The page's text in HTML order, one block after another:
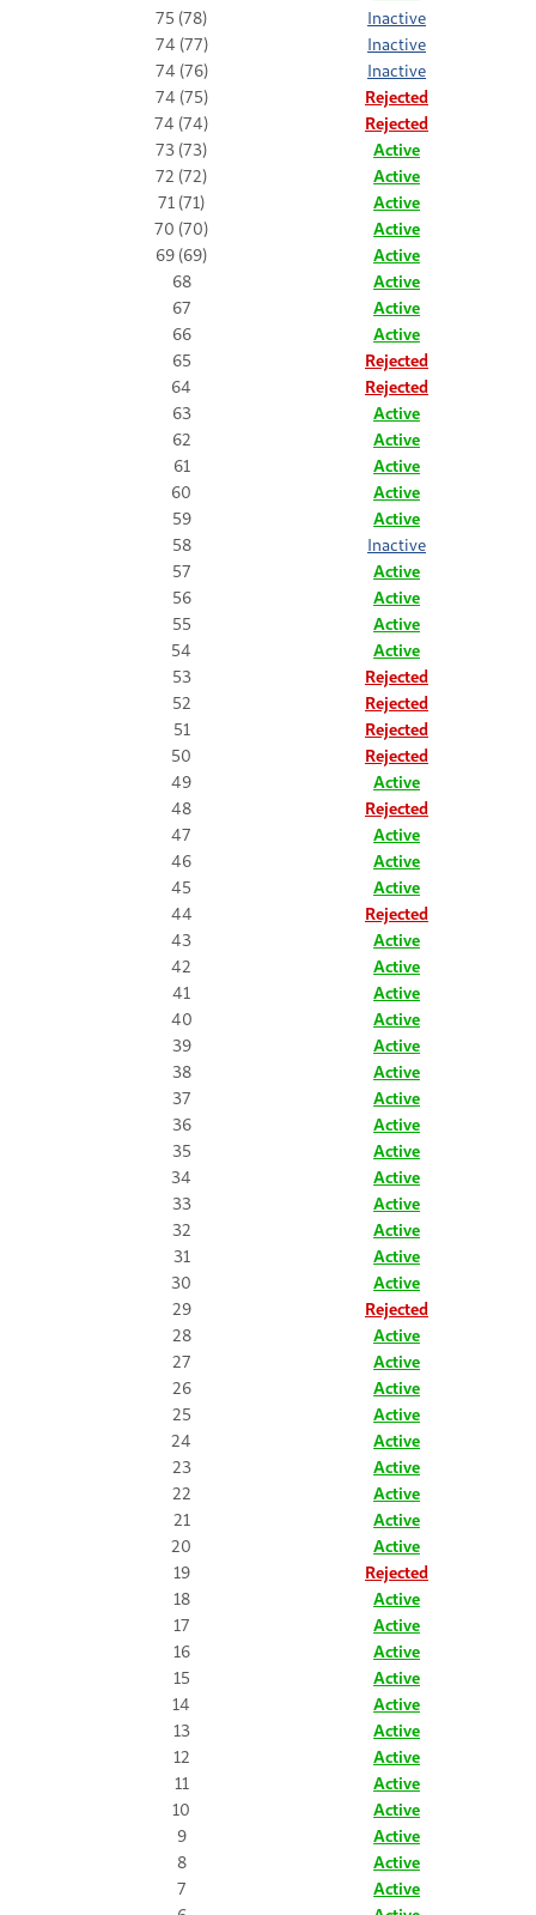
75 (78)
Inactive
74 (77)
Inactive
74 (76)
Inactive
74 (75)
Rejected
74 (74)
Rejected
73 (73)
Active
72 (72)
Active
71 (71)
Active
70 (70)
Active
69 (69)
Active
68
Active
67
Active
66
Active
65
Rejected
64
Rejected
63
Active
62
Active
61
Active
60
Active
59
Active
58
Inactive
57
Active
56
Active
55
Active
54
Active
53
Rejected
52
Rejected
51
Rejected
50
Rejected
49
Active
48
Rejected
47
Active
46
Active
45
Active
44
Rejected
43
Active
42
Active
41
Active
40
Active
39
Active
38
Active
37
Active
36
Active
35
Active
34
Active
33
Active
32
Active
31
Active
30
Active
29
Rejected
28
Active
27
Active
26
Active
25
Active
24
Active
23
Active
22
Active
21
Active
20
Active
19
Rejected
18
Active
17
Active
16
Active
15
Active
14
Active
13
Active
12
Active
11
Active
10
Active
9
Active
8
Active
7
Active